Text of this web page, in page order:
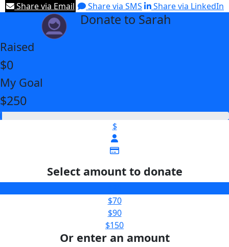
Share via Email
Share via SMS Share via LinkedIn
Donate to Sarah
Raised
$0
My Goal
$250
$
Select amount to donate
$70
$90
$150
Or enter an amount